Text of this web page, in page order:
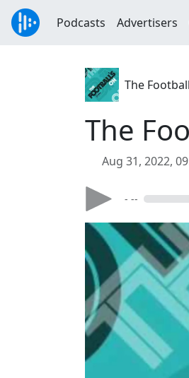
Podcasts Advertisers
The
The
Aug 31, 2022,
- --